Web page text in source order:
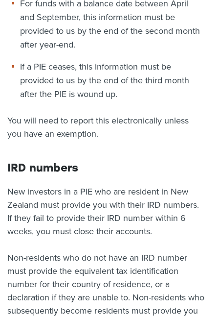
For funds with a balance date between April
and September, this information must be
provided to us by the end of the second month
after year-end.
If a PIE ceases, this information must be
provided to us by the end of the third month
after the PIE is wound up.
You will need to report this electronically unless
you have an exemption.
IRD numbers
New investors in a PIE who are resident in New
Zealand must provide you with their IRD numbers.
If they fail to provide their IRD number within 6
weeks, you must close their accounts.
Non-residents who do not have an IRD number
must provide the equivalent tax identification
number for their country of residence, or a
declaration if they are unable to. Non-residents who
subsequently become residents must provide you